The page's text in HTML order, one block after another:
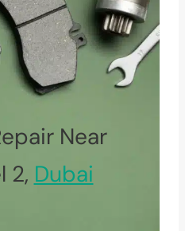
Near
2, Dubai